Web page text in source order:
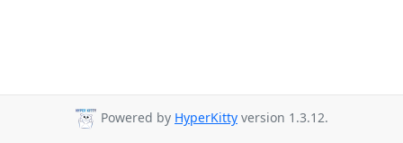
Powered by HyperKitty version 1.3.12.